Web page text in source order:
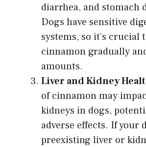
diarrhea, and stomach
Dogs have sensitive
systems, so it’s crucial
cinnamon gradually
amounts.
Liver and Kidney
of cinnamon may
kidneys in dogs,
adverse effects. If your
preexisting liver or